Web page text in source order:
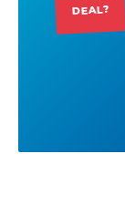
DEAL?